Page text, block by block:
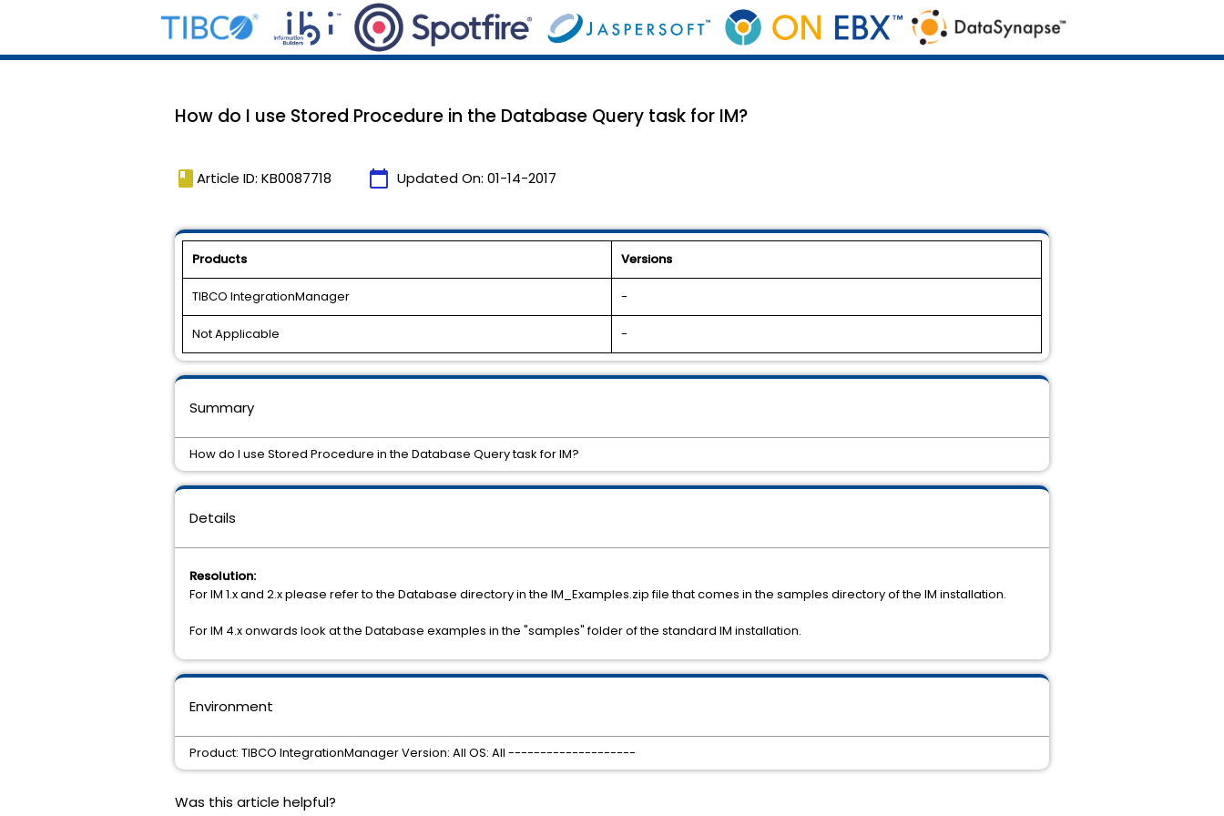
How do I use Stored Procedure in the Database Query task for IM?
book Article ID: KB0087718 calendar_today Updated On: 01-14-2017
Products Versions
TIBCO IntegrationManager -
Not Applicable -
Details
Resolution:
For IM 1.x and 2.x please refer to the Database directory in the IM_Examples.zip file that comes in the samples directory of the IM installation.
For IM 4.x onwards look at the Database examples in the "samples" folder of the standard IM installation.
Environment
Product: TIBCO IntegrationManager Version: All OS: All --------------------
Summary
How do I use Stored Procedure in the Database Query task for IM?
Was this article helpful?